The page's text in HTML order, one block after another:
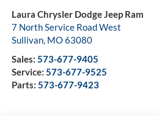
Laura Chrysler Dodge Jeep Ram
7 North Service Road West
Sullivan, MO63080
Sales: 573-677-9405
Service: 573-677-9525
Parts: 573-677-9423